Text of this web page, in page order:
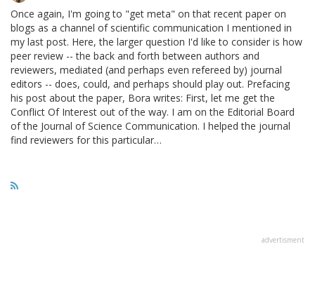
Once again, I'm going to "get meta" on that recent paper on
blogs as a channel of scientific communication I mentioned in
my last post. Here, the larger question I'd like to consider is how
peer review -- the back and forth between authors and
reviewers, mediated (and perhaps even refereed by) journal
editors -- does, could, and perhaps should play out. Prefacing
his post about the paper, Bora writes: First, let me get the
Conflict Of Interest out of the way. I am on the Editorial Board
of the Journal of Science Communication. I helped the journal
find reviewers for this particular…
advertisment